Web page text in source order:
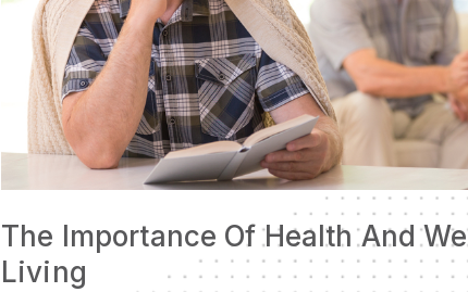
The Importance Of Health And
Living